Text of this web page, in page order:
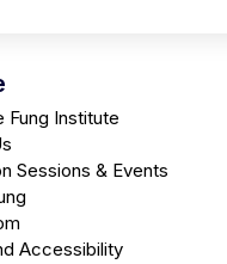
Fung Institute
Sessions & Events
Accessibility